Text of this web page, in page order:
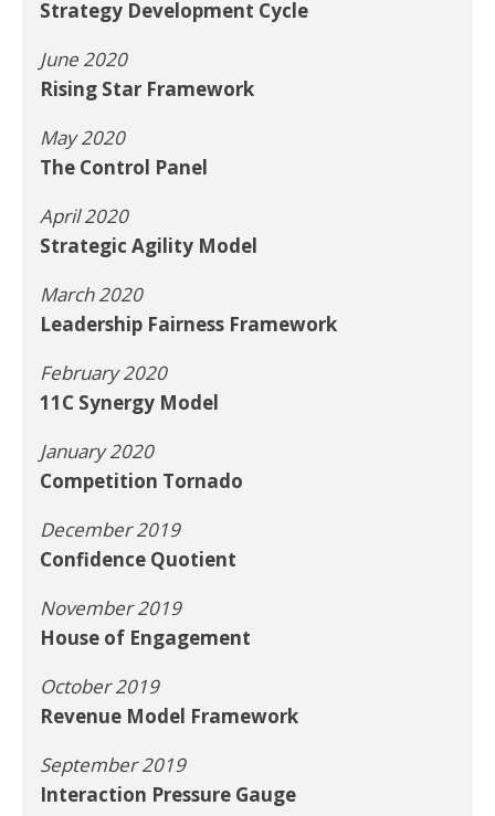
Strategy Development Cycle
June 2020
Rising Star Framework
May 2020
The Control Panel
April 2020
Strategic Agility Model
March 2020
Leadership Fairness Framework
February 2020
11C Synergy Model
January 2020
Competition Tornado
December 2019
Confidence Quotient
November 2019
House of Engagement
October 2019
Revenue Model Framework
September 2019
Interaction Pressure Gauge